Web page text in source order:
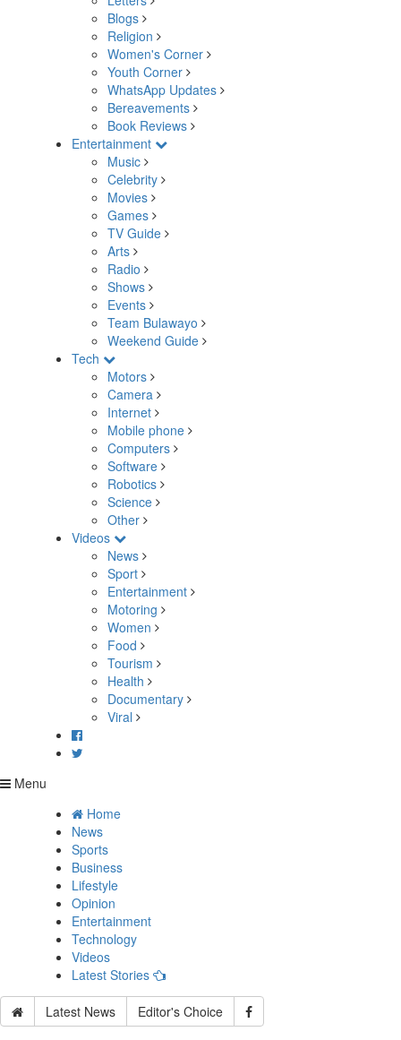
Blogs
Religion
Women's Corner
Youth Corner
WhatsApp Updates
Bereavements
Book Reviews
Entertainment
Music
Celebrity
Movies
Games
TV Guide
Arts
Radio
Shows
Events
Team Bulawayo
Weekend Guide
Tech
Motors
Camera
Internet
Mobile phone
Computers
Software
Robotics
Science
Other
Videos
News
Sport
Entertainment
Motoring
Women
Food
Tourism
Health
Documentary
Viral
Menu
Home
News
Sports
Business
Lifestyle
Opinion
Entertainment
Technology
Videos
Latest Stories
Latest News Editor's Choice